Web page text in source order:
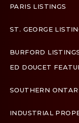
PARIS LISTINGS
ST. GEORGE
BURFORD
ED DOUCET
SOUTHERN
INDUSTRIAL